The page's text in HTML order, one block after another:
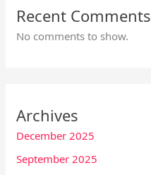
Recent Comments
No comments to show.
Archives
December 2025
September 2025